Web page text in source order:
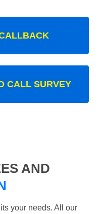
CALL SURVEY
AND
your needs. All our